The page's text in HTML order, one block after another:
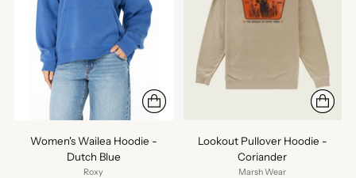
Women's Wailea Hoodie -
Dutch Blue
Roxy
Lookout Pullover Hoodie -
Coriander
Marsh Wear